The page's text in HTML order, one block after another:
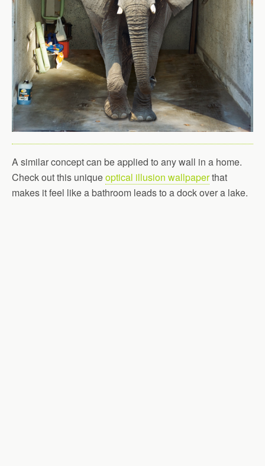
A similar concept can be applied to any wall in a home.
Check out this uniqueoptical illusion wallpaperthat
makes it feel like a bathroom leads to a dock over a lake.